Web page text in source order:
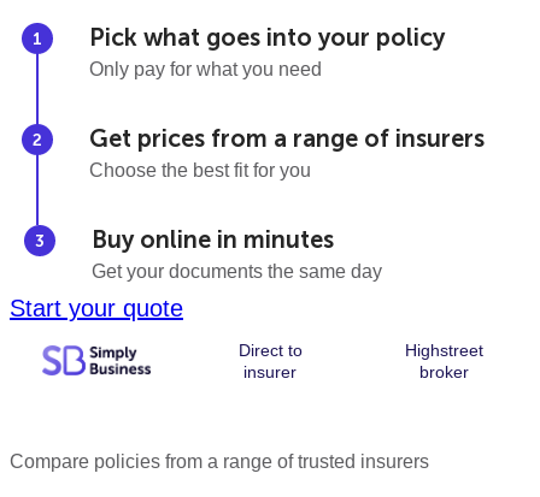
Pick what goes into your policy
Only pay for what you need
Get prices from a range of insurers
Choose the best fit for you
Buy online in minutes
Get your documents the same day
Start your quote
Direct to
insurer
Highstreet
broker
Compare policies from a range of trusted insurers